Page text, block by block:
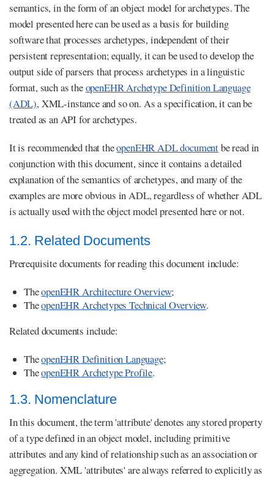
semantics, in the form of an object model for archetypes. The
model presented here can be used as a basis for building
software that processes archetypes, independent of their
persistent representation; equally, it can be used to develop the
output side of parsers that process archetypes in a linguistic
format, such as theopenEHR Archetype Definition Language
(ADL), XML-instance and so on. As a specification, it can be
treated as an API for archetypes.
It is recommended that theopenEHR ADL documentbe read in
conjunction with this document, since it contains a detailed
explanation of the semantics of archetypes, and many of the
examples are more obvious in ADL, regardless of whether ADL
is actually used with the object model presented here or not.
1.2. Related Documents
Prerequisite documents for reading this document include:
TheopenEHR Architecture Overview;
TheopenEHR Archetypes Technical Overview.
Related documents include:
TheopenEHR Definition Language;
TheopenEHR Archetype Profile.
1.3. Nomenclature
In this document, the term 'attribute' denotes any stored property
of a type defined in an object model, including primitive
attributes and any kind of relationship such as an association or
aggregation. XML 'attributes' are always referred to explicitly as